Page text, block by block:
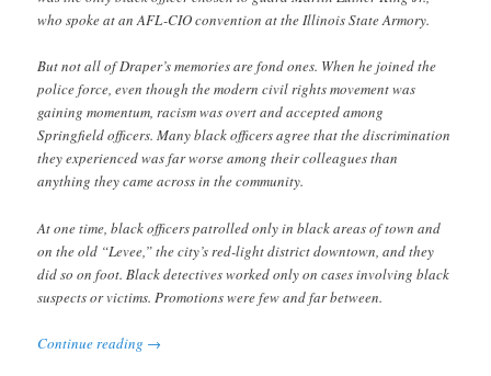
who spoke at an AFL-CIO convention at the Illinois State Armory.
But not all of Draper’s memories are fond ones. When he joined the
police force, even though the modern civil rights movement was
gaining momentum, racism was overt and accepted among
Springfield officers. Many black officers agree that the discrimination
they experienced was far worse among their colleagues than
anything they came across in the community.
At one time, black officers patrolled only in black areas of town and
on the old “Levee,” the city’s red-light district downtown, and they
did so on foot. Black detectives worked only on cases involving black
suspects or victims. Promotions were few and far between.
Continue reading →